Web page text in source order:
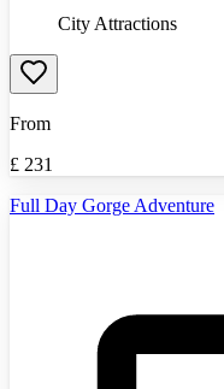
City Attractions
From
£ 231
Full Day Gorge Adventure